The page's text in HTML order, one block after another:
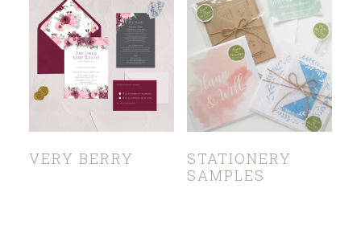
VERY BERRY
STATIONERY
SAMPLES